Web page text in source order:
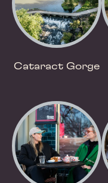
Cataract Gorge